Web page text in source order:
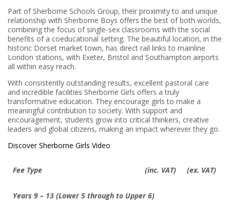
Part of Sherborne Schools Group, their proximity to and unique
relationship with Sherborne Boys offers the best of both worlds,
combining the focus of single-sex classrooms with the social
benefits of a coeducational setting. The beautiful location, in the
historic Dorset market town, has direct rail links to mainline
London stations, with Exeter, Bristol and Southampton airports
all within easy reach.
With consistently outstanding results, excellent pastoral care
and incredible facilities Sherborne Girls offers a truly
transformative education. They encourage girls to make a
meaningful contribution to society. With support and
encouragement, students grow into critical thinkers, creative
leaders and global citizens, making an impact wherever they go.
Discover Sherborne Girls Video
Fee Type (inc. VAT) (ex. VAT)
Years 9 – 13 (Lower 5 through to Upper 6)